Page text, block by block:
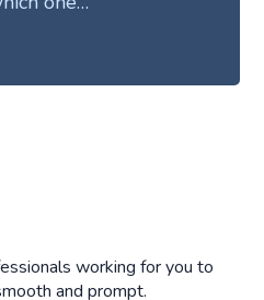
working for you to
and prompt.